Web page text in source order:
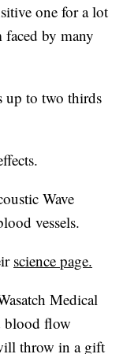
one for a lot
by many
up to two thirds
Wave
vessels.
science page.
Medical
blood flow
throw in a gift